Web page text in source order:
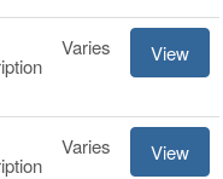
Varies View
Varies View